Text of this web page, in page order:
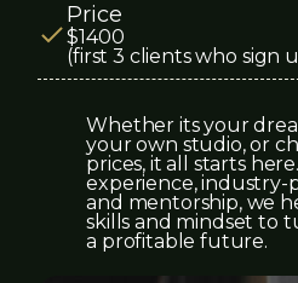
Price
$1400
(first 3 clients who sign
Whether its your
your own studio, or
prices, it all starts
experience, industry-
and mentorship, we
skills and mindset to
a profitable future.